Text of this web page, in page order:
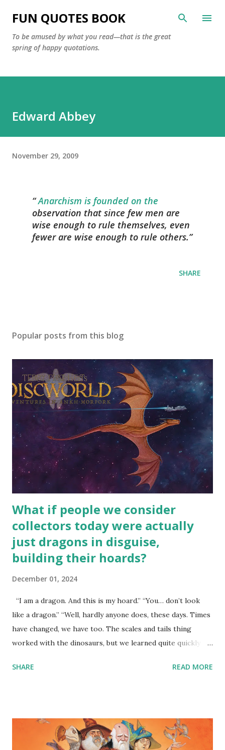
Skip to main content
FUN QUOTES BOOK
To be amused by what you read—that is the great
spring of happy quotations.
Edward Abbey
November 29, 2009
Anarchism is founded on the
observation that since few men are
wise enough to rule themselves, even
fewer are wise enough to rule others.
SHARE
Popular posts from this blog
What if people we consider
collectors today were actually
just dragons in disguise,
building their hoards?
December 01, 2024
“I am a dragon. And this is my hoard.” “You… don’t look
like a dragon.” “Well, hardly anyone does, these days. Times
have changed, we have too. The scales and tails thing
worked with the dinosaurs, but we learned quite quickly
around all the way back to the dinosaurs ?” “Well, not like…
gold and jewels thing, but that’s so cliche these days. Most
of us like our hoards to be a little bit more sophisticated
SHARE READ MORE